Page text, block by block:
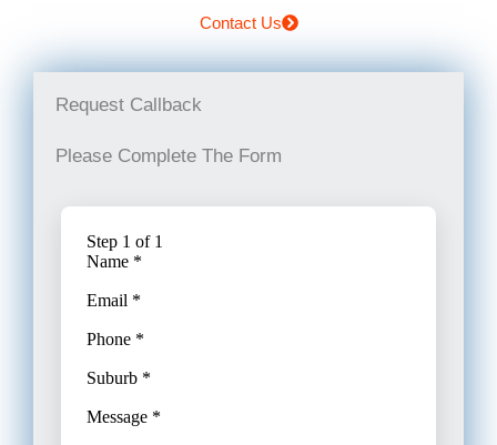
Contact Us
Request Callback
Please Complete The Form